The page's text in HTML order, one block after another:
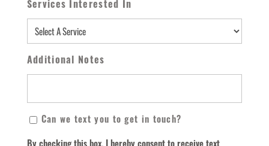
Services Interested In
Additional Notes
By
Can we text you to get in touch?